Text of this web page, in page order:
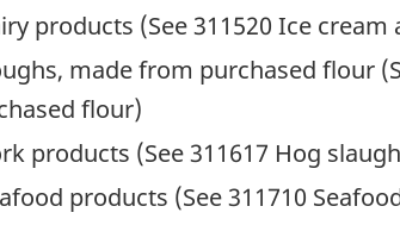
products (See 311520 Ice
made from purchased flour
flour)
products (See 311617 Hog
products (See 311710